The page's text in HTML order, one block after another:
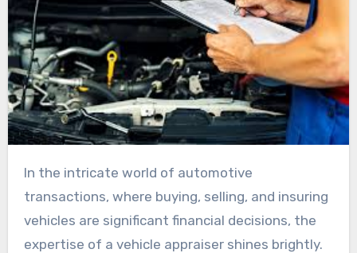
In the intricate world of automotive
transactions, where buying, selling, and insuring
vehicles are significant financial decisions, the
expertise of a vehicle appraiser shines brightly.